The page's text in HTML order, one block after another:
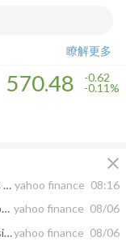
瞭解更多
570.48 -0.62
-0.11%
close
Mastercard (MA) Expands Merchant Reach, Is The Valuation Upside Still There? yahoo finance 08:16
Mastercard’s Trust Layer: The Compliance Bottleneck That Could Decide Who Wins Stablecoin Payments yahoo finance 08/06
PYPL's Historical Floor Is Back, But Is The Business The Same?yahoo finance 08/06